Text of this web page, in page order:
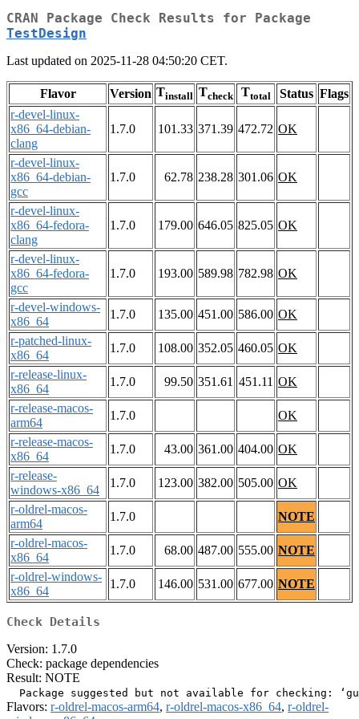
CRAN Package Check Results for Package
TestDesign
Last updated on 2025-11-28 04:50:20 CET.
Flavor Version Tinstall Tcheck Ttotal Status Flags
r-devel-linux-
x86_64-debian-
clang
1.7.0 101.33 371.39 472.72 OK
r-devel-linux-
x86_64-debian-
gcc
1.7.0 62.78 238.28 301.06 OK
r-devel-linux-
x86_64-fedora-
clang
1.7.0 179.00 646.05 825.05 OK
r-devel-linux-
x86_64-fedora-
gcc
1.7.0 193.00 589.98 782.98 OK
r-devel-windows-
x86_64
1.7.0 135.00 451.00 586.00 OK
r-patched-linux-
x86_64
1.7.0 108.00 352.05 460.05 OK
r-release-linux-
x86_64
1.7.0 99.50 351.61 451.11 OK
r-release-macos-
arm64
1.7.0
OK
r-release-macos-
x86_64
1.7.0 43.00 361.00 404.00 OK
r-release-
windows-x86_64
1.7.0 123.00 382.00 505.00 OK
r-oldrel-macos-
arm64
1.7.0
NOTE
r-oldrel-macos-
x86_64
1.7.0 68.00 487.00 555.00 NOTE
r-oldrel-windows-
x86_64
1.7.0 146.00 531.00 677.00 NOTE
Check Details
Version: 1.7.0
Check: package dependencies
Result: NOTE
Flavors: r-oldrel-macos-arm64, r-oldrel-macos-x86_64, r-oldrel-